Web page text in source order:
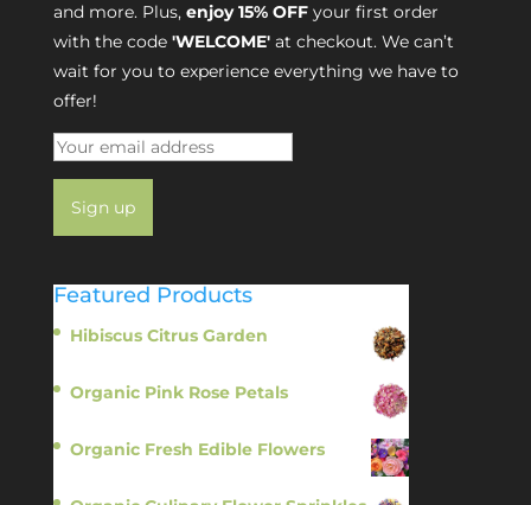
and more. Plus, enjoy 15% OFFyour first order
with the code 'WELCOME'at checkout. We can’t
wait for you to experience everything we have to
offer!
Featured Products
Hibiscus Citrus Garden
Organic Pink Rose Petals
Organic Fresh Edible Flowers